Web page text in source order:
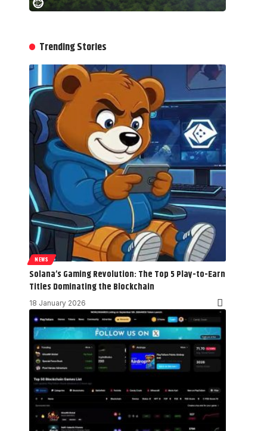
Trending Stories
NEWS
Solana’s Gaming Revolution: The Top 5 Play-to-Earn
Titles Dominating the Blockchain
18 January 2026